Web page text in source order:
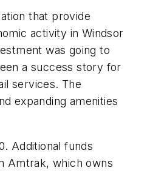
that provide
activity in Windsor
was going to
a success story for
services. The
expanding amenities
Additional funds
Amtrak, which owns